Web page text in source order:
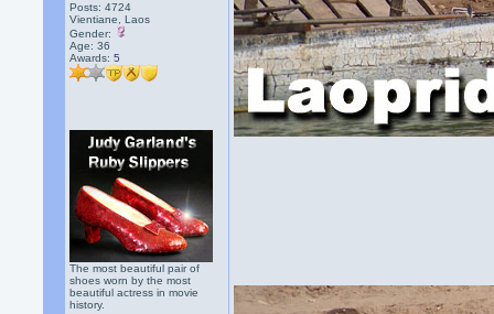
Posts: 4724
Vientiane, Laos
Gender:
Age: 36
Awards:5
The most beautiful pair of
shoes worn by the most
beautiful actress in movie
history.